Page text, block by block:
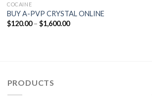
COCAINE
BUY A-PVP CRYSTAL ONLINE
$120.00 – $1,600.00Price
PRODUCTS